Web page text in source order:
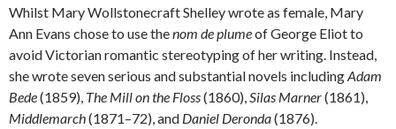
Whilst Mary Wollstonecraft Shelley wrote as female, Mary
Ann Evans chose to use thenom de plumeof George Eliot to
avoid Victorian romantic stereotyping of her writing. Instead,
she wrote seven serious and substantial novels includingAdam
Bede(1859), The Mill on the Floss(1860),Silas Marner(1861),
Middlemarch(1871–72), and Daniel Deronda(1876).